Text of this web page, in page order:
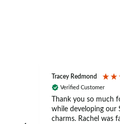
Tracey Redmond
Verified Customer
Thank you so much
while developing our
charms. Rachel was